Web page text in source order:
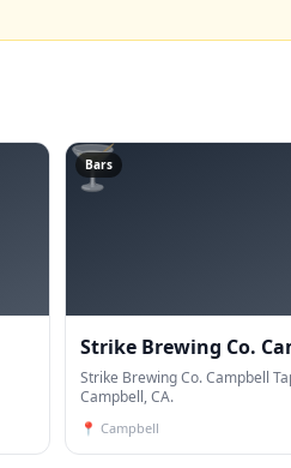
🍸
Bars
Strike Brewing Co.
Taproom
Strike Brewing Co. Campbell
Campbell, CA.
📍 Campbell